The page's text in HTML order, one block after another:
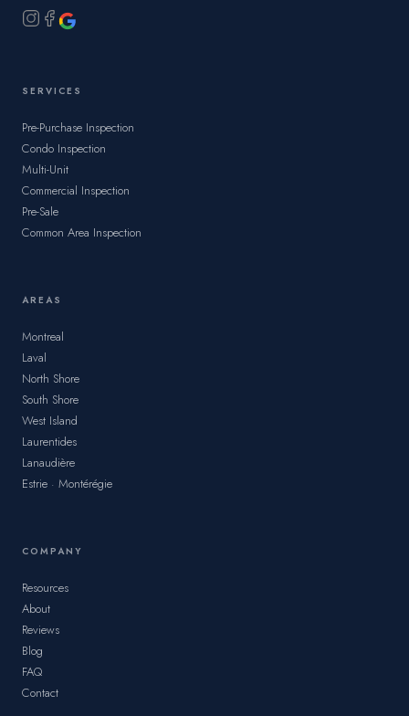
SERVICES
Pre-Purchase Inspection
Condo Inspection
Multi-Unit
Commercial Inspection
Pre-Sale
Common Area Inspection
AREAS
Montreal
Laval
North Shore
South Shore
West Island
Laurentides
Lanaudière
Estrie · Montérégie
COMPANY
Resources
About
Reviews
Blog
FAQ
Contact